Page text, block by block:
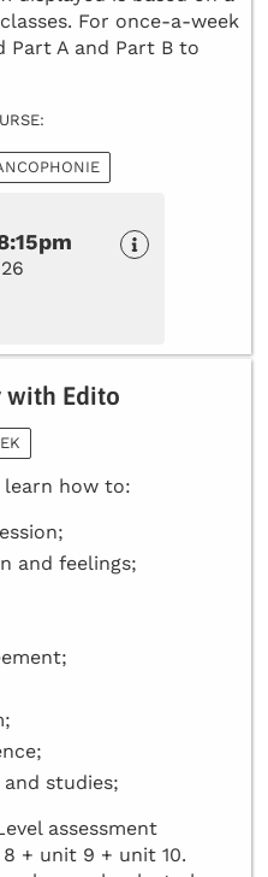
For once-a-week
Part A and Part B to
with Edito
how to:
and feelings;
studies;
assessment
+ unit 9 + unit 10.